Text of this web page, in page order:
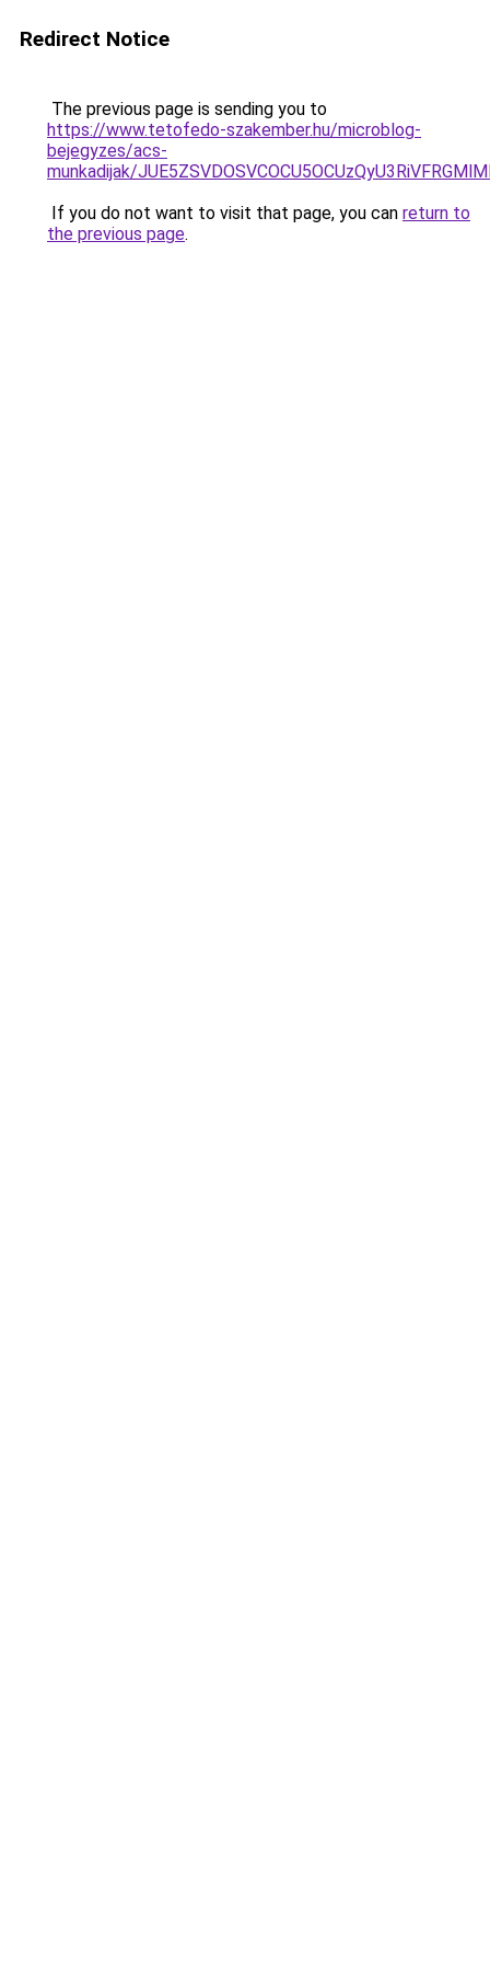
Redirect Notice
The previous page is sending you to
https://www.tetofedo-szakember.hu/microblog-
bejegyzes/acs-
munkadijak/
If you do not want to visit that page, you can return to
the previous page.